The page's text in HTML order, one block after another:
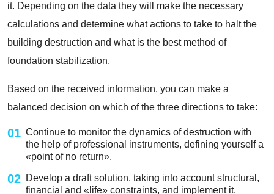
it. Depending on the data they will make the necessary
calculations and determine what actions to take to halt the
building destruction and what is the best method of
foundation stabilization.
Based on the received information, you can make a
balanced decision on which of the three directions to take:
01 Continue to monitor the dynamics of destruction with
the help of professional instruments, defining yourself a
«point of no return».
02 Develop a draft solution, taking into account structural,
financial and «life» constraints, and implement it.